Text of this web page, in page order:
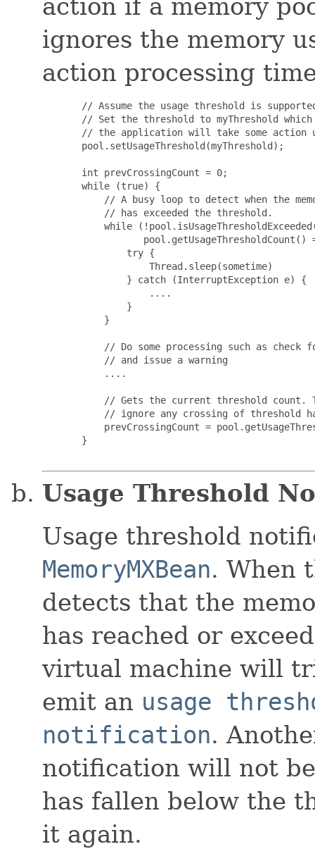
action if a memory
ignores the memory
action processing
// Assume the usage threshold is
// Set the threshold to myThreshold
// the application will take some action
       pool.setUsageThreshold(myThreshold);
       int prevCrossingCount = 0;
       while (true) {
// A busy loop to detect when the
           // has exceeded the threshold.
while
pool.getUsageThresholdCount()
               try {
                   Thread.sleep(sometime)
               } catch (InterruptException e) {
                   ....
               }
           }
// Do some processing such as check
           // and issue a warning
           ....
// Gets the current threshold count.
// ignore any crossing of threshold
prevCrossingCount =
       }
Usage Threshold
Usage threshold
MemoryMXBean. When
detects that the
has reached or
virtual machine will
emit an usage
notification.
notification will not
has fallen below the
it again.